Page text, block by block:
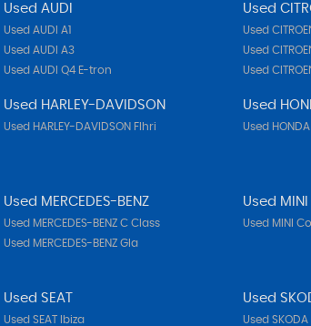
Used AUDI
Used AUDI A1
Used AUDI A3
Used AUDI Q4 E-tron
Used
Used
Used
Used
Used HARLEY-DAVIDSON
Used HARLEY-DAVIDSON Flhri
Used
Used
Used MERCEDES-BENZ
Used MERCEDES-BENZ C Class
Used MERCEDES-BENZ Gla
Used MINI
Used MINI
Used SEAT
Used SEAT Ibiza
Used
Used